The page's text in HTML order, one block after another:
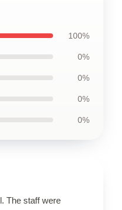
100%
0%
0%
0%
0%
The staff were